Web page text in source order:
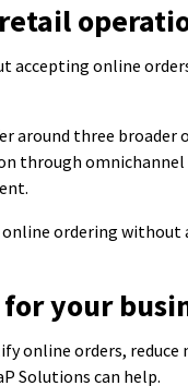
accepting online
around three
through
online ordering
your
online orders,
Solutions can help.